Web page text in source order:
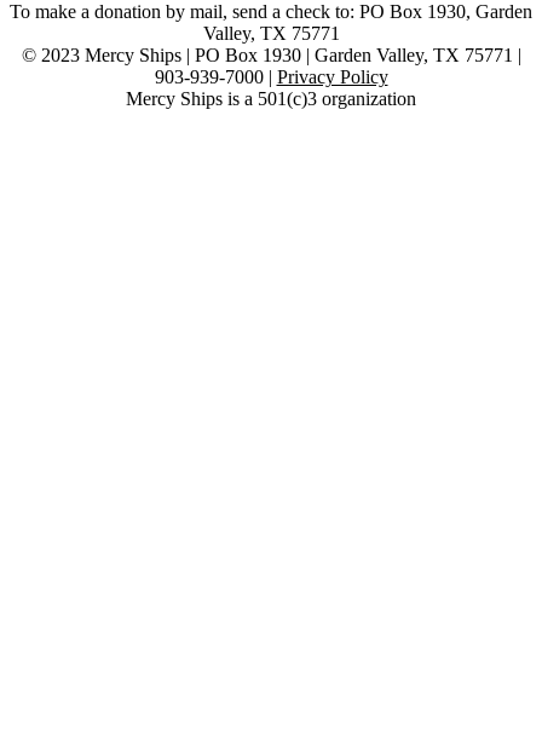
To make a donation by mail, send a check to: PO Box 1930, Garden
Valley, TX 75771
© 2023 Mercy Ships | PO Box 1930 | Garden Valley, TX 75771 |
903-939-7000 | Privacy Policy
Mercy Ships is a 501(c)3 organization